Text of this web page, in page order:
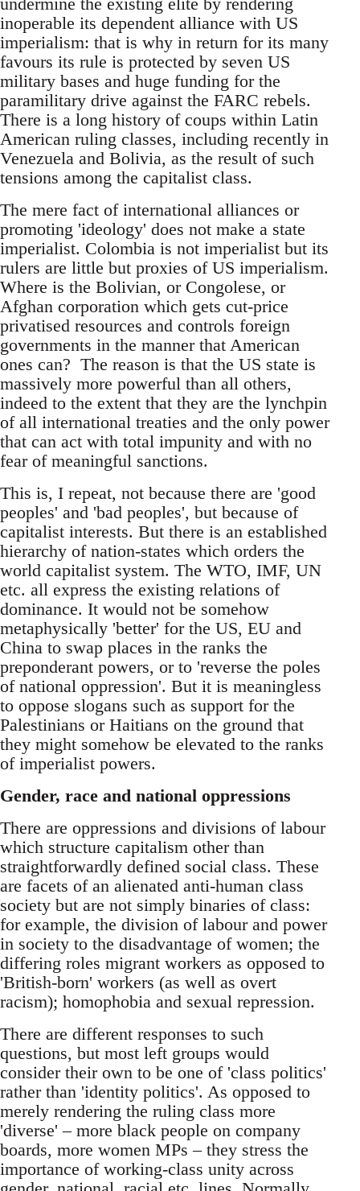
inoperable its dependent alliance with US
imperialism: that is why in return for its many
favours its rule is protected by seven US
military bases and huge funding for the
paramilitary drive against the FARC rebels.
There is a long history of coups within Latin
American ruling classes, including recently in
Venezuela and Bolivia, as the result of such
tensions among the capitalist class.
The mere fact of international alliances or
promoting 'ideology' does not make a state
imperialist. Colombia is not imperialist but its
rulers are little but proxies of US imperialism.
Where is the Bolivian, or Congolese, or
Afghan corporation which gets cut-price
privatised resources and controls foreign
governments in the manner that American
ones can? The reason is that the US state is
massively more powerful than all others,
indeed to the extent that they are the lynchpin
of all international treaties and the only power
that can act with total impunity and with no
fear of meaningful sanctions.
This is, I repeat, not because there are 'good
peoples' and 'bad peoples', but because of
capitalist interests. But there is an established
hierarchy of nation-states which orders the
world capitalist system. The WTO, IMF, UN
etc. all express the existing relations of
dominance. It would not be somehow
metaphysically 'better' for the US, EU and
China to swap places in the ranks the
preponderant powers, or to 'reverse the poles
of national oppression'. But it is meaningless
to oppose slogans such as support for the
Palestinians or Haitians on the ground that
they might somehow be elevated to the ranks
of imperialist powers.
Gender, race and national oppressions
There are oppressions and divisions of labour
which structure capitalism other than
straightforwardly defined social class. These
are facets of an alienated anti-human class
society but are not simply binaries of class:
for example, the division of labour and power
in society to the disadvantage of women; the
differing roles migrant workers as opposed to
'British-born' workers (as well as overt
racism); homophobia and sexual repression.
There are different responses to such
questions, but most left groups would
consider their own to be one of 'class politics'
rather than 'identity politics'. As opposed to
merely rendering the ruling class more
'diverse' – more black people on company
boards, more women MPs – they stress the
importance of working-class unity across